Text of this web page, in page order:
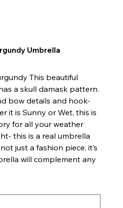
Umbrella
This beautiful
a skull damask pattern.
bow details and hook-
it is Sunny or Wet, this is
for all your weather
this is a real umbrella
just a fashion piece, it’s
will complement any